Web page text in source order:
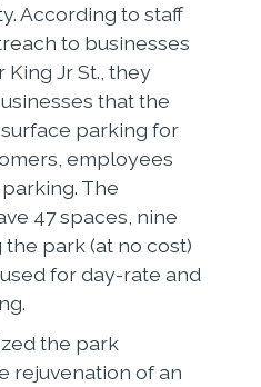
According to staff
to businesses
Jr St., they
that the
parking for
employees
The
47 spaces, nine
park (at no cost)
for day-rate and
the park
rejuvenation of an